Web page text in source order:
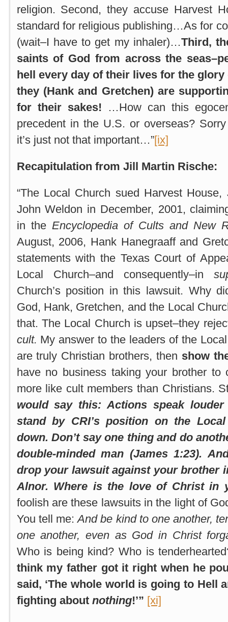
religion. Second, they accuse Harvest
standard for religious publishing…As for
(wait–I have to get my inhaler)…Third,
saints of God from across the
hell every day of their lives for the glory
they (Hank and Gretchen) are
for their sakes!
…How can this
precedent in the U.S. or overseas?
it’s just not that important…”[ix]
Recapitulation from Jill Martin Rische:
“The Local Church sued Harvest House,
John Weldon in December, 2001,
in the Encyclopedia of Cults and New
August, 2006, Hank Hanegraaff and
statements with the Texas Court of
Local Church–and consequently–in
Church’s position in this lawsuit. Why
God, Hank, Gretchen, and the Local
that. The Local Church is upset–they
cult. My answer to the leaders of the
are truly Christian brothers, then show
have no business taking your brother to
more like cult members than Christians.
would say this: Actions speak
stand by CRI’s position on the
down. Don’t say one thing and do
double-minded man (James 1:23).
drop your lawsuit against your brother
Alnor. Where is the love of Christ in
foolish are these lawsuits in the light of
You tell me:And be kind to one another,
one another, even as God in Christ
Who is being kind? Who is
think my father got it right when he
said, ‘The whole world is going to Hell
fighting about nothing!’” [xi]